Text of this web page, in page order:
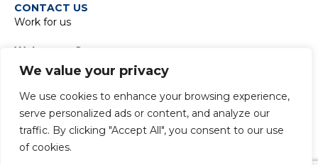
We value your privacy
We use cookies to enhance your browsing experience,
serve personalized ads or content, and analyze our
traffic. By clicking "Accept All", you consent to our use
of cookies.
CONTACT US
Work for us
Waterman Group
TIDE Bankside
8 Emerson Street
London SE1 9DU
+44 20 7928 7888